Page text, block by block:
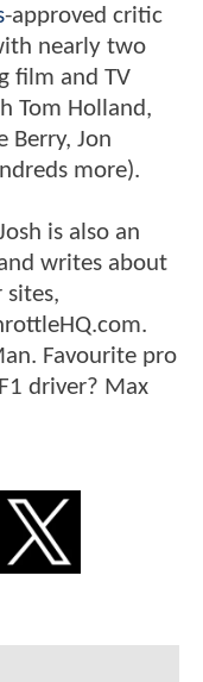
-approved critic
nearly two
film and TV
Tom Holland,
Berry, Jon
more).
is also an
writes about
sites,
Favourite pro
driver? Max